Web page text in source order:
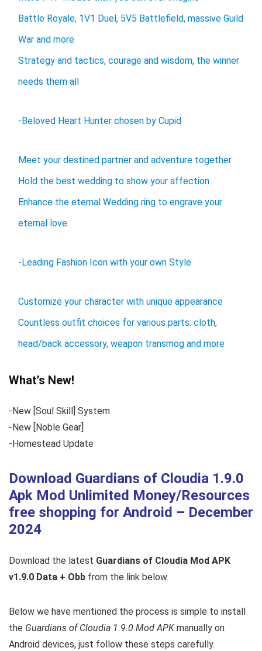
Battle Royale, 1V1 Duel, 5V5 Battlefield, massive Guild
War and more
Strategy and tactics, courage and wisdom, the winner
needs them all
-Beloved Heart Hunter chosen by Cupid
Meet your destined partner and adventure together
Hold the best wedding to show your affection
Enhance the eternal Wedding ring to engrave your
eternal love
-Leading Fashion Icon with your own Style
Customize your character with unique appearance
Countless outfit choices for various parts: cloth,
head/back accessory, weapon transmog and more
What’s New!
-New [Soul Skill] System
-New [Noble Gear]
-Homestead Update
Download Guardians of Cloudia 1.9.0
Apk Mod Unlimited Money/Resources
free shopping for Android – December
2024
Download the latest Guardians of Cloudia Mod APK
v1.9.0 Data + Obb from the link below.
Below we have mentioned the process is simple to install
the Guardians of Cloudia 1.9.0 Mod APKmanually on
Android devices, just follow these steps carefully.